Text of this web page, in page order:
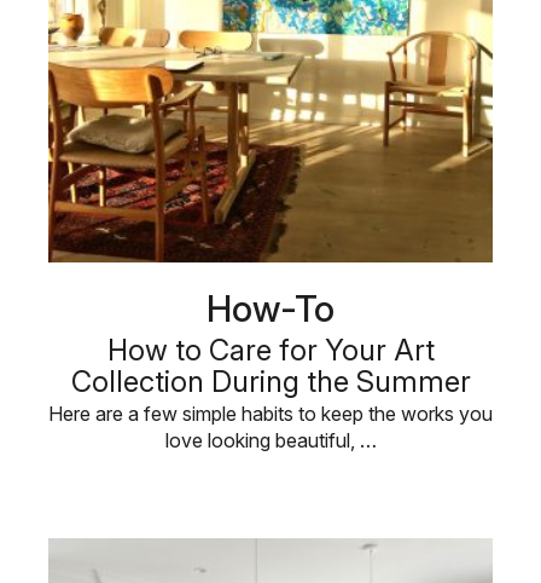
How-To
How to Care for Your Art
Collection During the Summer
Here are a few simple habits to keep the works you
love looking beautiful, …